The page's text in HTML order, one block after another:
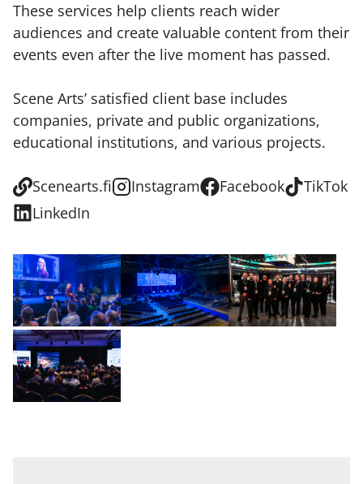
These services help clients reach wider
audiences and create valuable content from their
events even after the live moment has passed.
Scene Arts’ satisfied client base includes
companies, private and public organizations,
educational institutions, and various projects.
Scenearts.fi Instagram Facebook
TikTok
LinkedIn